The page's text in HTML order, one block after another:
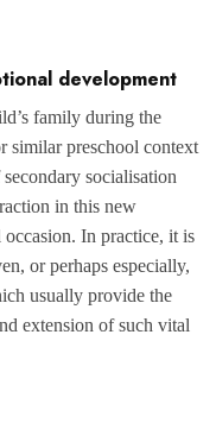
development
family during the
similar preschool context
socialisation
in this new
occasion. In practice, it is
or perhaps especially,
usually provide the
extension of such vital